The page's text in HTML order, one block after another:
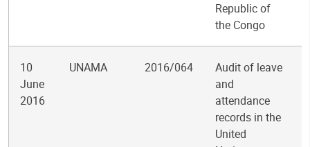
Republic of
the Congo
10
June
2016
UNAMA 2016/064
Audit of leave
and
attendance
records in the
United